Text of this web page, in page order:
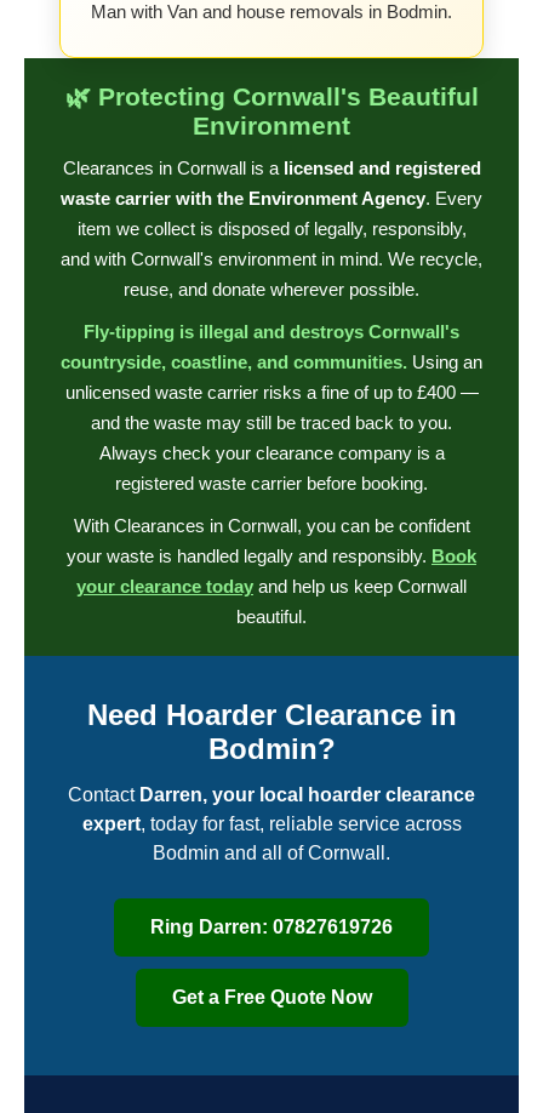
Man with Van and house removals in Bodmin.
🌿 Protecting Cornwall's Beautiful
Environment
Clearances in Cornwall is a licensed and registered
waste carrier with the Environment Agency. Every
item we collect is disposed of legally, responsibly,
and with Cornwall's environment in mind. We recycle,
reuse, and donate wherever possible.
Fly-tipping is illegal and destroys Cornwall's
countryside, coastline, and communities. Using an
unlicensed waste carrier risks a fine of up to £400 —
and the waste may still be traced back to you.
Always check your clearance company is a
registered waste carrier before booking.
With Clearances in Cornwall, you can be confident
your waste is handled legally and responsibly. Book
your clearance today and help us keep Cornwall
beautiful.
Need Hoarder Clearance in
Bodmin?
Contact Darren, your local hoarder clearance
expert, today for fast, reliable service across
Bodmin and all of Cornwall.
Ring Darren: 07827619726
Get a Free Quote Now